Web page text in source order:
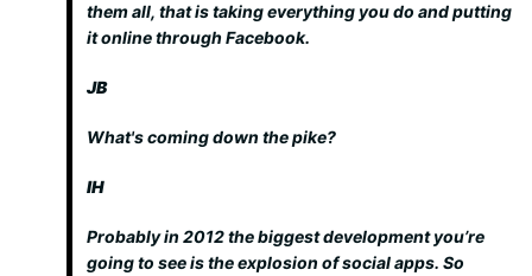
them all, that is taking everything you do and putting
it online through Facebook.
JB
What's coming down the pike?
IH
Probably in 2012 the biggest development you’re
going to see is the explosion of social apps. So